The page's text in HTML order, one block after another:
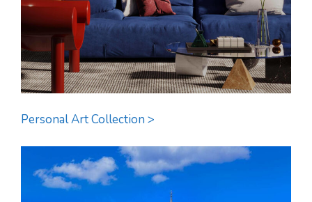
Personal Art Collection >